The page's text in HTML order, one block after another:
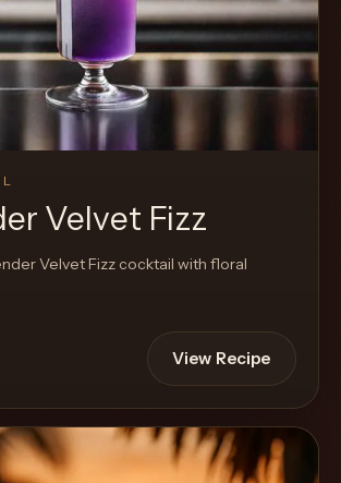
Velvet Fizz
Velvet Fizz cocktail with floral
View Recipe